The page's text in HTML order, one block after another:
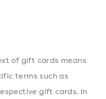
of gift cards means
terms such as
gift cards. In